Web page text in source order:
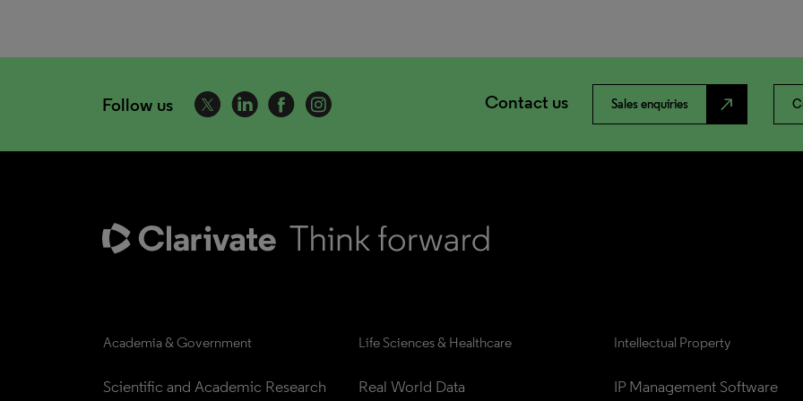
Follow us Contact us Sales enquiries north_east
Academia & Government
Scientific and Academic Research
Life Sciences & Healthcare
Real World Data
Intellectual Property
IP Management Software